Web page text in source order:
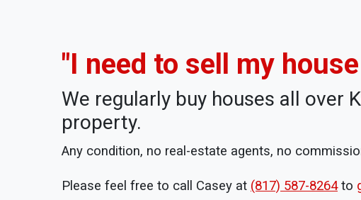
"I need to sell my
We regularly buy houses all over
property.
Any condition, no real-estate agents, no
Please feel free to call Casey at (817) 587-8264to